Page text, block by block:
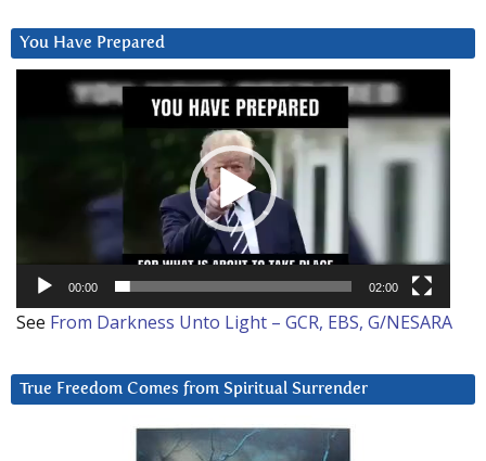
You Have Prepared
00:00 02:00
See From Darkness Unto Light – GCR, EBS, G/NESARA
True Freedom Comes from Spiritual Surrender